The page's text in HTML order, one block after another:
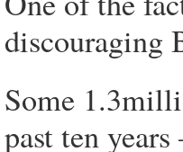
discouraging
Some
past ten